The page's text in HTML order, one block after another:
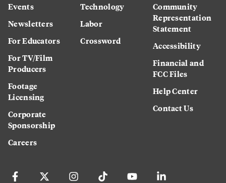
Events
Newsletters
For Educators
For TV/Film
Producers
Footage
Licensing
Corporate
Sponsorship
Careers
Technology
Labor
Crossword
Community
Representation
Statement
Accessibility
Financial and
FCC Files
Help Center
Contact Us